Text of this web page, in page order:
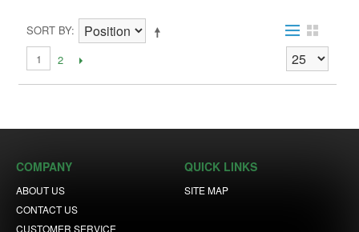
SORT BY
1
2
COMPANY
ABOUT US
CONTACT US
CUSTOMER SERVICE
QUICK LINKS
SITE MAP